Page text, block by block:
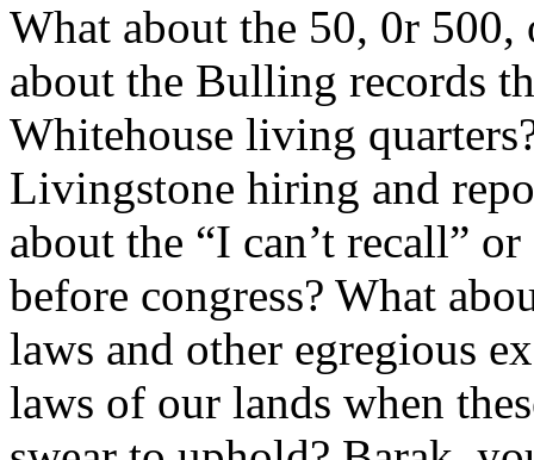
What about the 50, 0r
about the Bulling records
Whitehouse living
Livingstone hiring and
about the “I can’t recall”
before congress? What
laws and other egregious
laws of our lands when